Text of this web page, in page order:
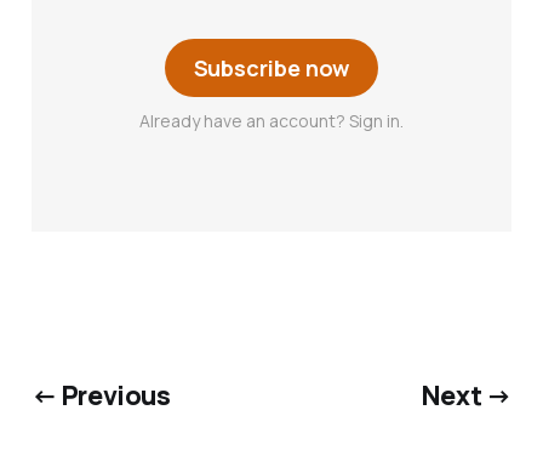
Subscribe now
Already have an account? Sign in.
← Previous Next →